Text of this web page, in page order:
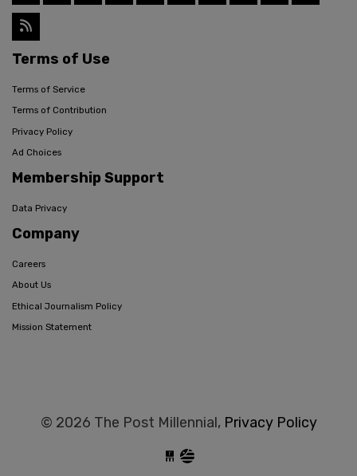
Terms of Use
Terms of Service
Terms of Contribution
Privacy Policy
Ad Choices
Membership Support
Data Privacy
Company
Careers
About Us
Ethical Journalism Policy
Mission Statement
© 2026 The Post Millennial, Privacy Policy